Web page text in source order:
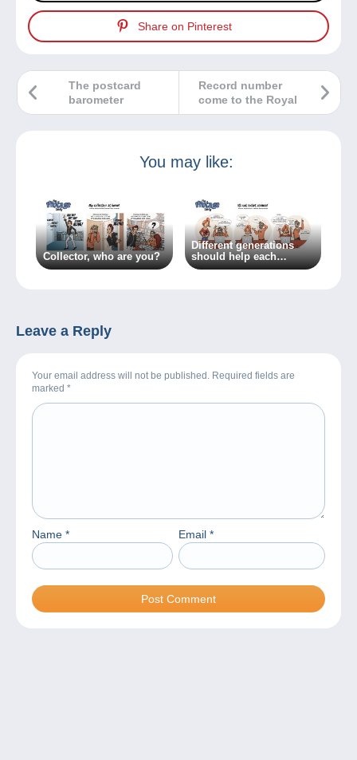
Share on Pinterest
Record number
come to the Royal
The postcard
barometer
You may like:
Collector, who are you?
Different generations
should help each
other…because
Leave a Reply
Your email address will not be published. Required fields are
marked *
Name * Email *